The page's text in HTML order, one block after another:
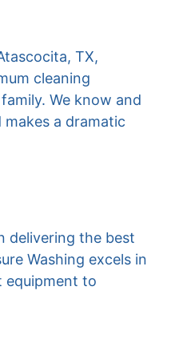
TX,
cleaning
We know and
a dramatic
delivering the best
Washing excels in
equipment to